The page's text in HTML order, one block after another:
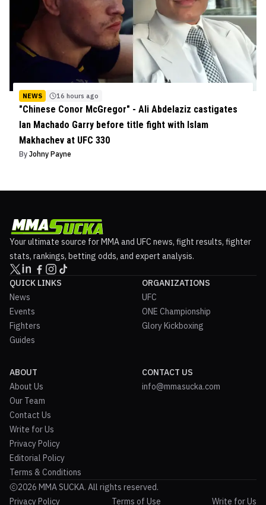
NEWS 16 hours ago
"Chinese Conor McGregor" - Ali Abdelaziz castigates
Ian Machado Garry before title fight with Islam
Makhachev at UFC 330
By Johny Payne
Your ultimate source for MMA and UFC news, fight results, fighter
stats, rankings, betting odds, and expert analysis.
QUICK LINKS
News
Events
Fighters
Guides
ORGANIZATIONS
UFC
ONE Championship
Glory Kickboxing
ABOUT
About Us
Our Team
Contact Us
Write for Us
Privacy Policy
Editorial Policy
Terms & Conditions
CONTACT US
info@mmasucka.com
2026 MMA SUCKA. All rights reserved.
Privacy Policy
Terms of Use Write for Us